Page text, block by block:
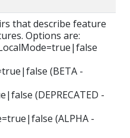
that describe feature
Options are:
(BETA -
(DEPRECATED -
(ALPHA -